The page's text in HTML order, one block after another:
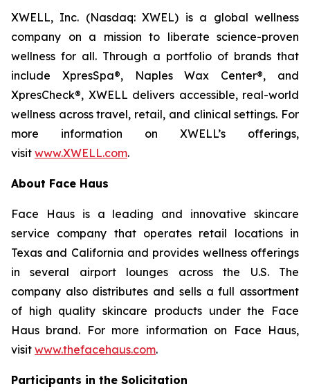
XWELL, Inc. (Nasdaq: XWEL) is a global wellness
company on a mission to liberate science-proven
wellness for all. Through a portfolio of brands that
include XpresSpa®, Naples Wax Center®, and
XpresCheck®, XWELL delivers accessible, real-world
wellness across travel, retail, and clinical settings. For
more information on XWELL’s offerings,
visit www.XWELL.com.
About Face Haus
Face Haus is a leading and innovative skincare
service company that operates retail locations in
Texas and California and provides wellness offerings
in several airport lounges across the U.S. The
company also distributes and sells a full assortment
of high quality skincare products under the Face
Haus brand. For more information on Face Haus,
visit www.thefacehaus.com.
Participants in the Solicitation